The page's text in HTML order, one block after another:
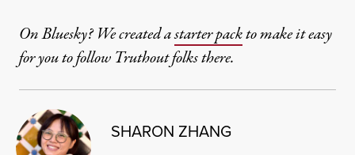
On Bluesky? We created astarter packto make it easy
for you to follow Truthout folks there.
SHARON ZHANG